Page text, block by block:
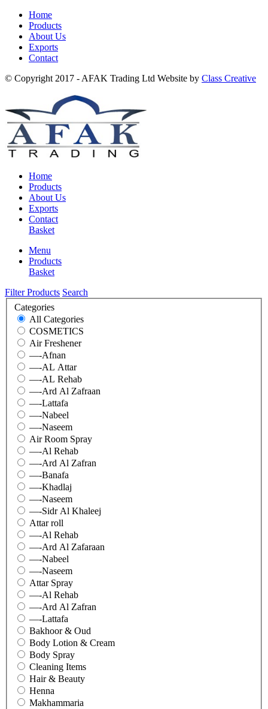
Home
Products
About Us
Exports
Contact
© Copyright 2017 - AFAK Trading Ltd Website by Class Creative
Home
Products
About Us
Exports
Contact
Basket
Menu
Products
Basket
Filter Products Search
Categories
All Categories
COSMETICS
Air Freshener
—-Afnan
—-AL Attar
—-AL Rehab
—-Ard Al Zafraan
—-Lattafa
—-Nabeel
—-Naseem
Air Room Spray
—-Al Rehab
—-Ard Al Zafran
—-Banafa
—-Khadlaj
—-Naseem
—-Sidr Al Khaleej
Attar roll
—-Al Rehab
—-Ard Al Zafaraan
—-Nabeel
—-Naseem
Attar Spray
—-Al Rehab
—-Ard Al Zafran
—-Lattafa
Bakhoor & Oud
Body Lotion & Cream
Body Spray
Cleaning Items
Hair & Beauty
Henna
Makhammaria